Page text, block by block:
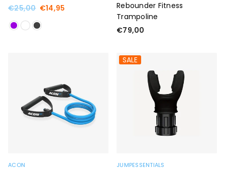
Regular
€25,00 €14,95
Rebounder Fitness
Trampoline
Regular
€79,00
ACON
SALE
JUMPESSENTIALS